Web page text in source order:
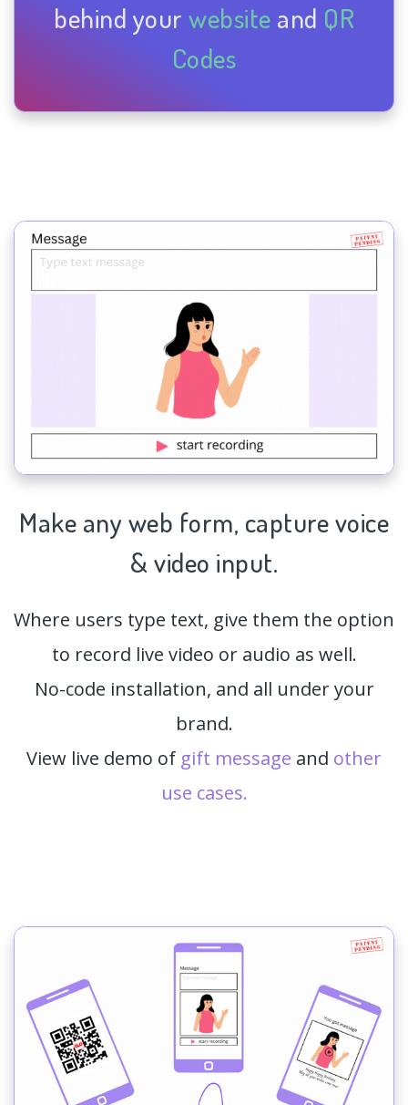
behind your website and QR
Codes
Make any web form, capturevoice
& video input.
Where users type text, give them the option
to record live video or audio as well.
No-code installation, and all under your
brand.
View live demo of gift message and other
use cases.